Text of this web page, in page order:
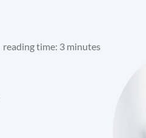
reading time: 3 minutes